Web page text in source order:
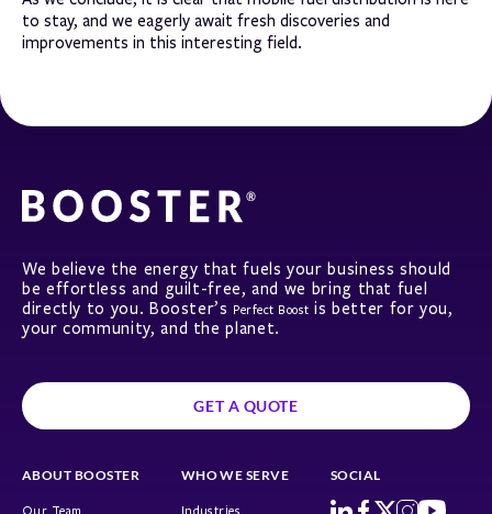
to stay, and we eagerly await fresh discoveries and
improvements in this interesting field.
We believe the energy that fuels your business should
be effortless and guilt-free, and we bring that fuel
directly to you. Booster’s Perfect Boost is better for you,
your community, and the planet.
GET A QUOTE
ABOUT BOOSTER
Our Team
WHO WE SERVE
Industries
SOCIAL